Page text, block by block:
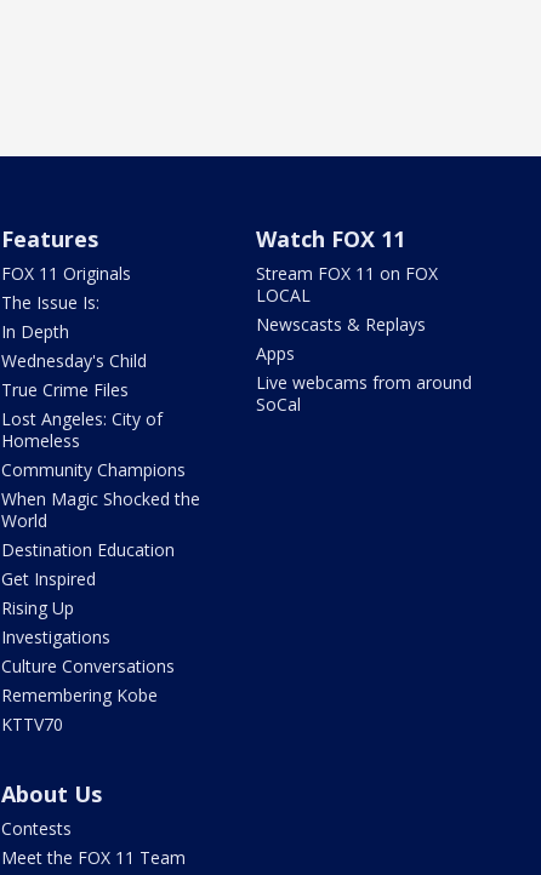
Features
FOX 11 Originals
The Issue Is:
In Depth
Wednesday's Child
True Crime Files
Lost Angeles: City of
Homeless
Community Champions
When Magic Shocked the
World
Destination Education
Get Inspired
Rising Up
Investigations
Culture Conversations
Remembering Kobe
KTTV70
Watch FOX 11
Stream FOX 11 on FOX
LOCAL
Newscasts & Replays
Apps
Live webcams from around
SoCal
About Us
Contests
Meet the FOX 11 Team